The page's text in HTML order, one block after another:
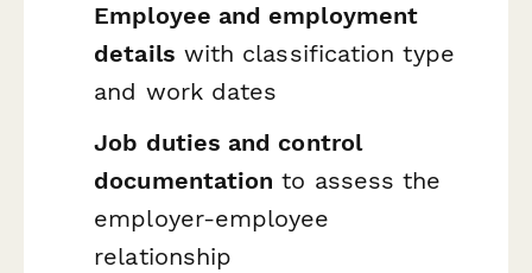
Employee and employment
details with classification type
and work dates
Job duties and control
documentation to assess the
employer-employee
relationship